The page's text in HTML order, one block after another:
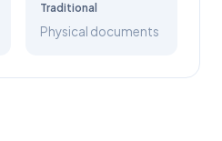
Traditional
Physical documents